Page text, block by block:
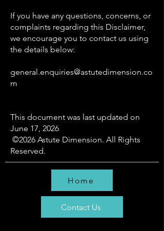
If you have any questions, concerns, or
complaints regarding this Disclaimer,
we encourage you to contact us using
the details below:
general.enquiries@astutedimension.co
m
This document was last updated on
June 17, 2026
©2026 Astute Dimension. All Rights
Reserved.
Home
Contact Us